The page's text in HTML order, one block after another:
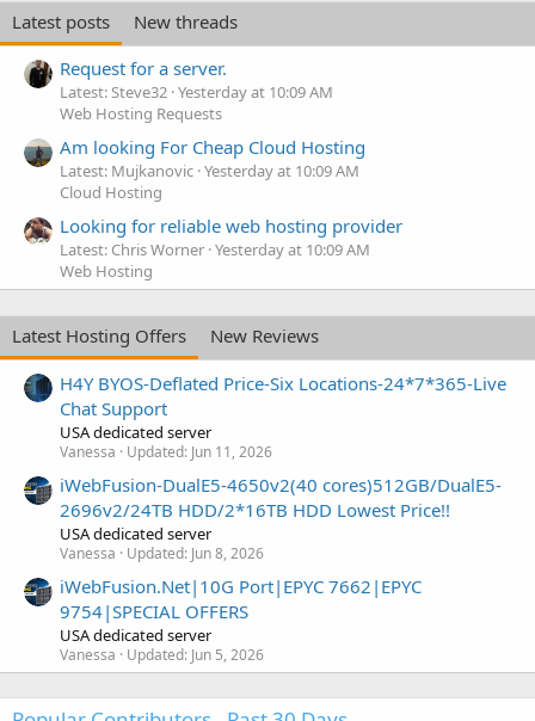
Latest posts
New threads
Request for a server.
Latest: Steve32 Yesterday at 10:09 AM
Web Hosting Requests
Am looking For Cheap Cloud Hosting
Latest: Mujkanovic Yesterday at 10:09 AM
Cloud Hosting
Looking for reliable web hosting provider
Latest: Chris Worner Yesterday at 10:09 AM
Web Hosting
Latest Hosting Offers
New Reviews
H4Y BYOS-Deflated Price-Six Locations-24*7*365-Live
Chat Support
USA dedicated server
Vanessa Updated: Jun 11, 2026
iWebFusion-DualE5-4650v2(40 cores)512GB/DualE5-
2696v2/24TB HDD/2*16TB HDD Lowest Price!!
USA dedicated server
Vanessa Updated: Jun 8, 2026
iWebFusion.Net|10G Port|EPYC 7662|EPYC
9754|SPECIAL OFFERS
USA dedicated server
Vanessa Updated: Jun 5, 2026